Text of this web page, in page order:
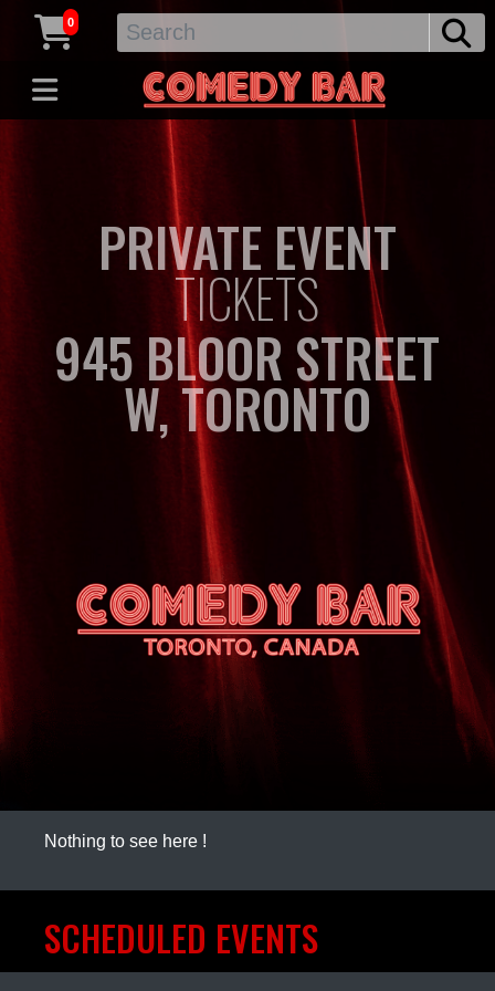
0
PRIVATE EVENT
TICKETS
945 BLOOR STREET
W, TORONTO
Nothing to see here !
SCHEDULED EVENTS